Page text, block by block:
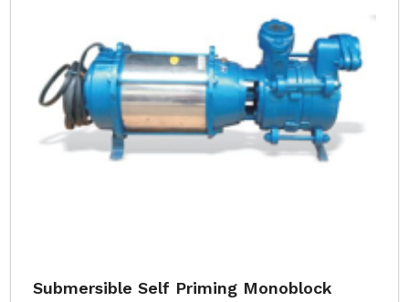
Submersible Self Priming Monoblock